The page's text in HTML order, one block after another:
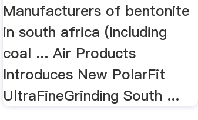
Manufacturers of bentonite
in south africa (including
coal ... Air Products
Introduces New PolarFit
UltraFineGrinding South ...